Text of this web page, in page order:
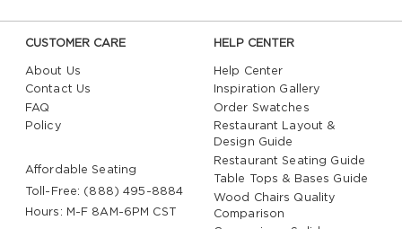
CUSTOMER CARE
About Us
Contact Us
FAQ
Policy
Affordable Seating
Toll-Free: (888) 495-8884
Hours: M-F 8AM-6PM CST
HELP CENTER
Help Center
Inspiration Gallery
Order Swatches
Restaurant Layout &
Design Guide
Restaurant Seating Guide
Table Tops & Bases Guide
Wood Chairs Quality
Comparison